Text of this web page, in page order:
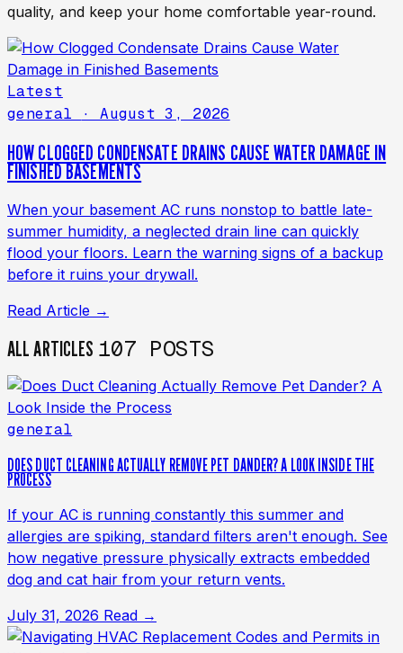
quality, and keep your home comfortable year-round.
Latest
general
· August 3, 2026
HOW CLOGGED CONDENSATE DRAINS CAUSE WATER DAMAGE IN
FINISHED BASEMENTS
When your basement AC runs nonstop to battle late-
summer humidity, a neglected drain line can quickly
flood your floors. Learn the warning signs of a backup
before it ruins your drywall.
Read Article →
ALL ARTICLES 107 POSTS
general
DOES DUCT CLEANING ACTUALLY REMOVE PET DANDER? A LOOK INSIDE THE
PROCESS
If your AC is running constantly this summer and
allergies are spiking, standard filters aren't enough. See
how negative pressure physically extracts embedded
dog and cat hair from your return vents.
July 31, 2026 Read →